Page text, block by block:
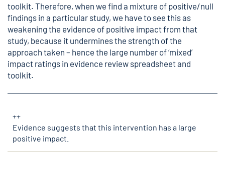
toolkit. Therefore, when we find a mixture of positive/null
findings in a particular study, we have to see this as
weakening the evidence of positive impact from that
study, because it undermines the strength of the
approach taken – hence the large number of ‘mixed’
impact ratings in evidence review spreadsheet and
toolkit.
++
Evidence suggests that this intervention has a large
positive impact.